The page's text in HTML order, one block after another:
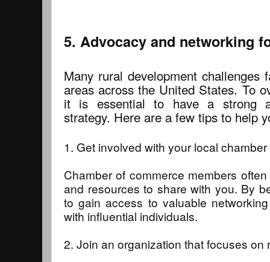
5. Advocacy and networking
Many rural development challenges
areas across the United States. To
it is essential to have a strong
strategy. Here are a few tips to help
1. Get involved with your local
Chamber of commerce members
and resources to share with you. By
to gain access to valuable
with influential individuals.
2. Join an organization that focuses on